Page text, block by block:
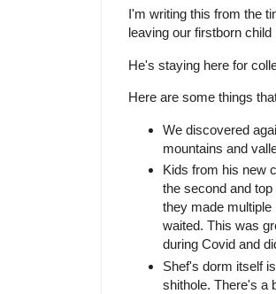
I'm writing this from the
leaving our firstborn
He's staying here for
Here are some things
We discovered
mountains and
Kids from his new
the second and
they made multiple
waited. This was
during Covid and
Shef's dorm itself
shithole. There's a